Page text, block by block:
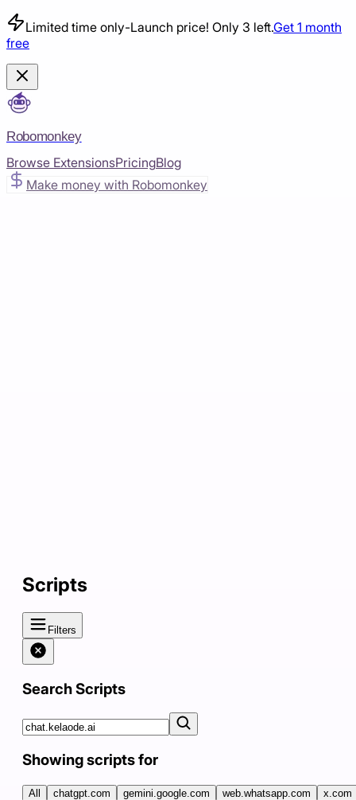
Limited time only-Launch price! Only 3 left.Get 1 month
free
Robomonkey
Browse ExtensionsPricingBlog
Make money with Robomonkey
Scripts
Filters
Search Scripts
Showing scripts for
All chatgpt.com gemini.google.com web.whatsapp.com
x.com